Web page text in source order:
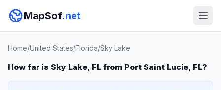
MapSof.net
Home/United States/Florida/Sky Lake
How far is Sky Lake, FL from Port Saint Lucie, FL?